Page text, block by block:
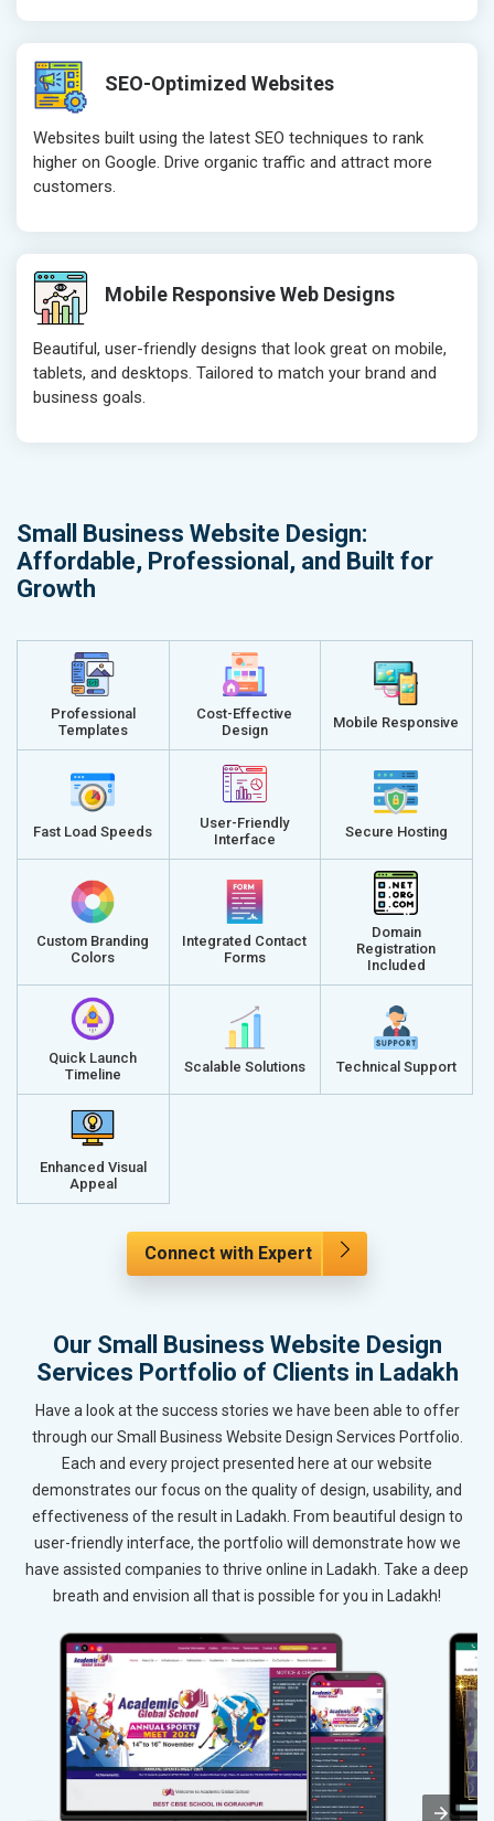
SEO-Optimized Websites
Websites built using the latest SEO techniques to rank
higher on Google. Drive organic traffic and attract more
customers.
Mobile Responsive Web Designs
Beautiful, user-friendly designs that look great on mobile,
tablets, and desktops. Tailored to match your brand and
business goals.
Small Business Website Design:
Affordable, Professional, and Built for
Growth
Professional
Templates
Cost-Effective
Design
Mobile Responsive
Fast Load Speeds
User-Friendly
Interface
Secure Hosting
Custom Branding
Colors
Integrated Contact
Forms
Domain
Registration
Included
Quick Launch
Timeline
Scalable Solutions Technical Support
Enhanced Visual
Appeal
Connect with Expert
Our Small Business Website Design
Services Portfolio of Clients in Ladakh
Have a look at the success stories we have been able to offer
through our Small Business Website Design Services Portfolio.
Each and every project presented here at our website
demonstrates our focus on the quality of design, usability, and
effectiveness of the result in Ladakh. From beautiful design to
user-friendly interface, the portfolio will demonstrate how we
have assisted companies to thrive online in Ladakh. Take a deep
breath and envision all that is possible for you in Ladakh!